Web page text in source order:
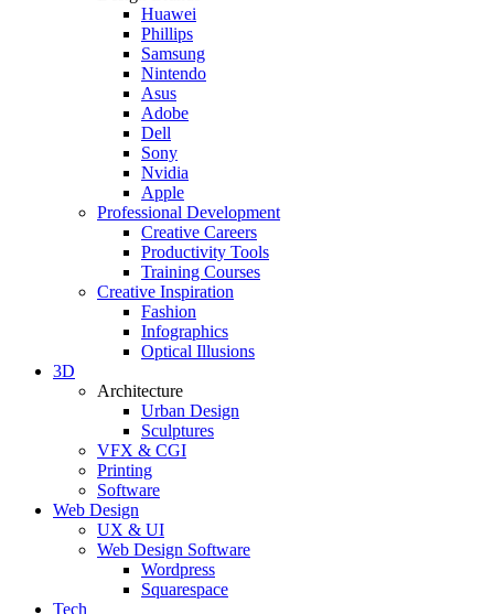
Huawei
Phillips
Samsung
Nintendo
Asus
Adobe
Dell
Sony
Nvidia
Apple
Professional Development
Creative Careers
Productivity Tools
Training Courses
Creative Inspiration
Fashion
Infographics
Optical Illusions
3D
Architecture
Urban Design
Sculptures
VFX & CGI
Printing
Software
Web Design
UX & UI
Web Design Software
Wordpress
Squarespace
Tech